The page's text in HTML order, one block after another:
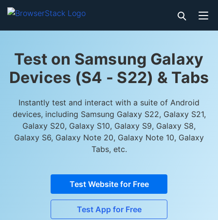
Test on Samsung Galaxy
Devices (S4 - S22) & Tabs
Instantly test and interact with a suite of Android
devices, including Samsung Galaxy S22, Galaxy S21,
Galaxy S20, Galaxy S10, Galaxy S9, Galaxy S8,
Galaxy S6, Galaxy Note 20, Galaxy Note 10, Galaxy
Tabs, etc.
Test Website for Free
Test App for Free